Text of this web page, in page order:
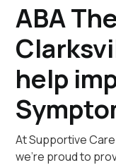
ABA
help
At Supportive Care
we're proud to